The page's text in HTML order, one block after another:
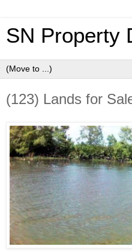
SN Property
(123) Lands for